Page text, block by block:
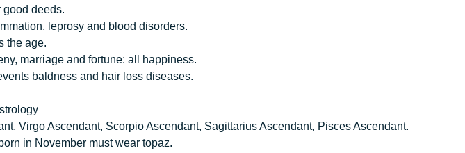
good deeds.
leprosy and blood disorders.
the age.
marriage and fortune: all happiness.
baldness and hair loss diseases.
Virgo Ascendant, Scorpio Ascendant, Sagittarius Ascendant, Pisces Ascendant.
in November must wear topaz.